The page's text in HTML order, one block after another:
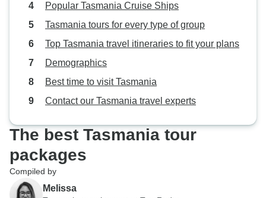
Popular Tasmania Cruise Ships
Tasmania tours for every type of group
Top Tasmania travel itineraries to fit your plans
Demographics
Best time to visit Tasmania
Contact our Tasmania travel experts
The best Tasmania tour
packages
Compiled by
Melissa